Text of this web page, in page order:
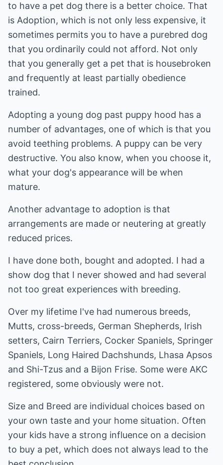
to have a pet dog there is a better choice. That
is Adoption, which is not only less expensive, it
sometimes permits you to have a purebred dog
that you ordinarily could not afford. Not only
that you generally get a pet that is housebroken
and frequently at least partially obedience
trained.
Adopting a young dog past puppy hood has a
number of advantages, one of which is that you
avoid teething problems. A puppy can be very
destructive. You also know, when you choose it,
what your dog's appearance will be when
mature.
Another advantage to adoption is that
arrangements are made or neutering at greatly
reduced prices.
I have done both, bought and adopted. I had a
show dog that I never showed and had several
not too great experiences with breeding.
Over my lifetime I've had numerous breeds,
Mutts, cross-breeds, German Shepherds, Irish
setters, Cairn Terriers, Cocker Spaniels, Springer
Spaniels, Long Haired Dachshunds, Lhasa Apsos
and Shi-Tzus and a Bijon Frise. Some were AKC
registered, some obviously were not.
Size and Breed are individual choices based on
your own taste and your home situation. Often
your kids have a strong influence on a decision
to buy a pet, which does not always lead to the